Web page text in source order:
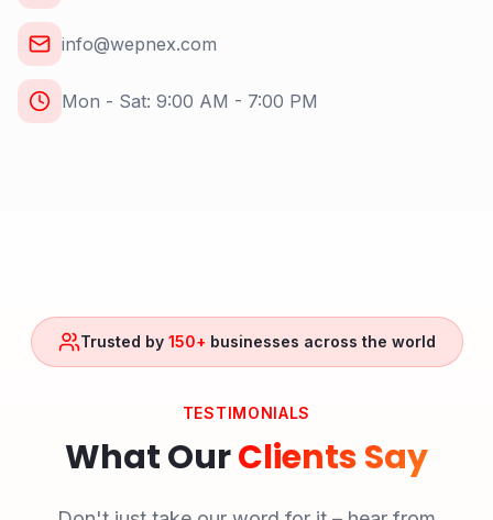
info@wepnex.com
Mon - Sat: 9:00 AM - 7:00 PM
Trusted by 150+ businesses across the world
TESTIMONIALS
What OurClients Say